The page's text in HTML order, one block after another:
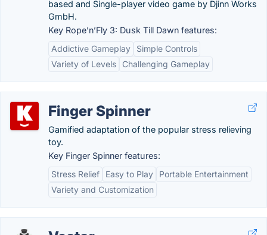
based and Single-player video game by Djinn Works
GmbH.
Key Rope’n’Fly 3: Dusk Till Dawn features:
Addictive Gameplay
Simple Controls
Variety of Levels
Challenging Gameplay
Finger Spinner
Gamified adaptation of the popular stress relieving
toy.
Key Finger Spinner features:
Stress Relief
Easy to Play
Portable Entertainment
Variety and Customization